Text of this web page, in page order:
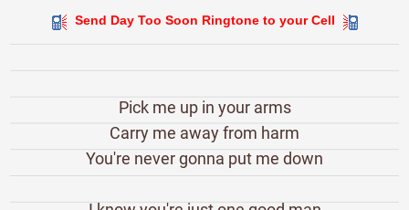
Send Day Too Soon Ringtone to your Cell
Pick me up in your arms
Carry me away from harm
You're never gonna put me down